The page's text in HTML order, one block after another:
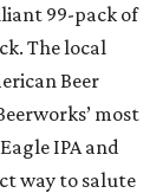
99-pack of
The local
Beer
most
IPA and
way to salute